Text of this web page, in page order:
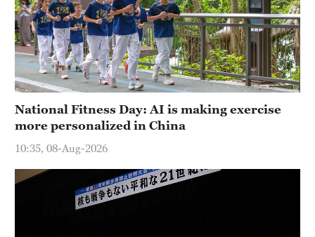
National Fitness Day: AI is making exercise
more personalized in China
10:35, 08-Aug-2026